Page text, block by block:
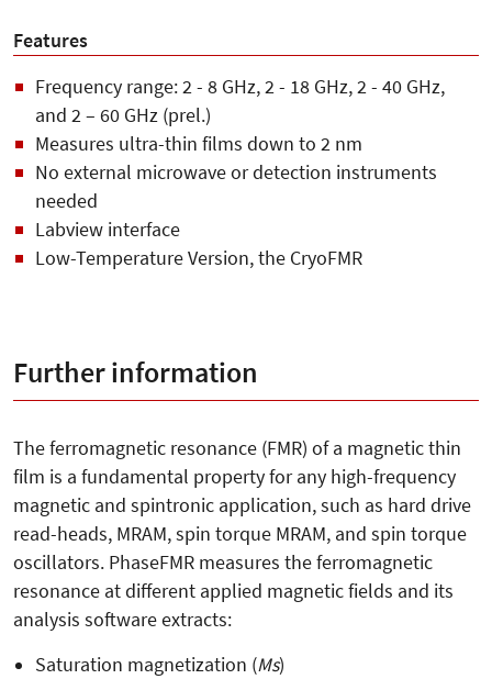
Features
Frequency range: 2 - 8 GHz, 2 - 18 GHz, 2 - 40 GHz,
and 2 – 60 GHz (prel.)
Measures ultra-thin films down to 2 nm
No external microwave or detection instruments
needed
Labview interface
Low-Temperature Version, the CryoFMR
Further information
The ferromagnetic resonance (FMR) of a magnetic thin
film is a fundamental property for any high-frequency
magnetic and spintronic application, such as hard drive
read-heads, MRAM, spin torque MRAM, and spin torque
oscillators. PhaseFMR measures the ferromagnetic
resonance at different applied magnetic fields and its
analysis software extracts:
Saturation magnetization (Ms)